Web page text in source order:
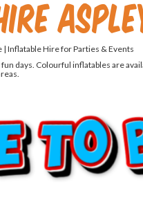
Inflatable Hire for Parties & Events
days. Colourful inflatables are